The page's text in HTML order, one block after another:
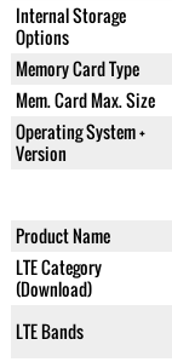
Internal Storage
Options
Memory Card Type
Mem. Card Max. Size
Operating System +
Version
Product Name
LTE Category
(Download)
LTE Bands